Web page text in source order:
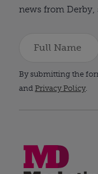
news from
By submitting the
and Privacy Policy.